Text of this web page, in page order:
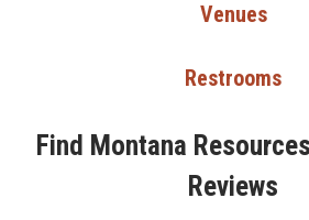
Venues
Restrooms
Find Montana
Reviews